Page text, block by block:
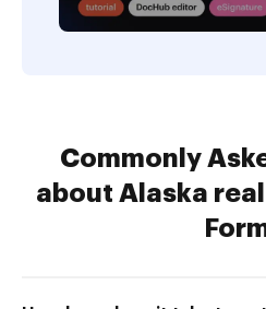
Commonly
about Alaska